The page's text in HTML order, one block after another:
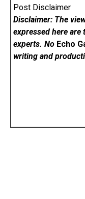
Post Disclaimer
Disclaimer: The
expressed here
experts. No Echo
writing and